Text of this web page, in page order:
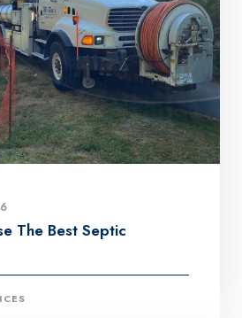
The Best Septic